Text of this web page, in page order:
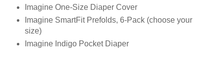
Imagine One-Size Diaper Cover
Imagine SmartFit Prefolds, 6-Pack (choose your
size)
Imagine Indigo Pocket Diaper